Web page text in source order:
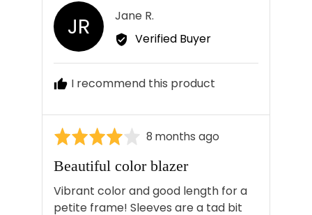
JR Jane R.
by
R.
Verified Buyer
I recommend this product
Rated
out
of
5
Review
8 months ago
Beautiful color blazer
Vibrant color and good length for a
petite frame! Sleeves are a tad bit